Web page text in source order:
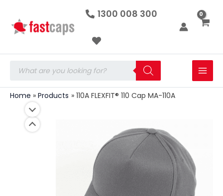
1300 008 300
search
Home Products 110A FLEXFIT® 110 Cap MA-110A
110
Cap
110A